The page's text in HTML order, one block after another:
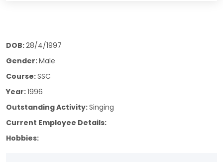
DOB:28/4/1997
Gender:Male
Course:SSC
Year:1996
Outstanding Activity:Singing
Current Employee Details:
Hobbies: